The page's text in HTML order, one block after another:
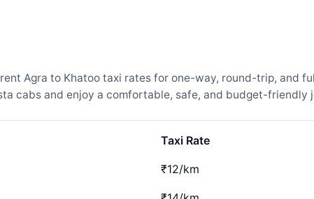
Agra to Khatoo taxi rates for one-way, round-trip, and
cabs and enjoy a comfortable, safe, and budget-friendly
Taxi Rate
₹12/km